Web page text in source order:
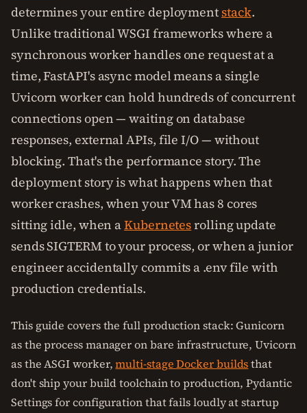
determines your entire deployment stack.
Unlike traditional WSGI frameworks where a
synchronous worker handles one request at a
time, FastAPI's async model means a single
Uvicorn worker can hold hundreds of concurrent
connections open — waiting on database
responses, external APIs, file I/O — without
blocking. That's the performance story. The
deployment story is what happens when that
worker crashes, when your VM has 8 cores
sitting idle, when aKubernetesrolling update
sends SIGTERM to your process, or when a junior
engineer accidentally commits a .env file with
production credentials.
This guide covers the full production stack: Gunicorn
as the process manager on bare infrastructure, Uvicorn
as the ASGI worker,multi-stage Docker buildsthat
don't ship your build toolchain to production, Pydantic
Settings for configuration that fails loudly at startup